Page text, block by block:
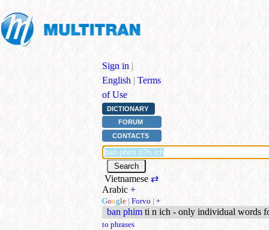
Sign in |
English | Terms
of Use
DICTIONARY
FORUM
CONTACTS
Vietnamese ⇄
Arabic +
Google | Forvo | +
ban phim ti n ich - only individual words
to phrases